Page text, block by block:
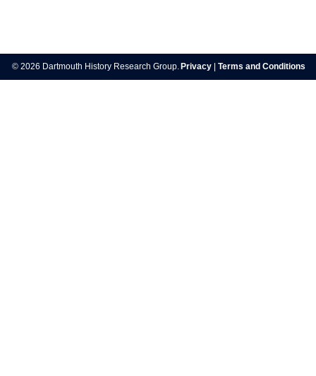
navigation
© 2026 Dartmouth History Research Group. Privacy Terms and Conditions